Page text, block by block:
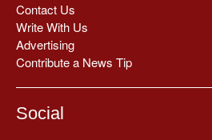
Contact Us
Write With Us
Advertising
Contribute a News Tip
Social